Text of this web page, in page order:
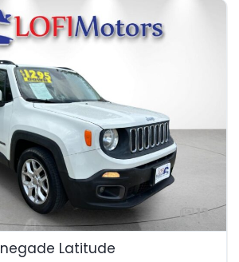
13
Latitude